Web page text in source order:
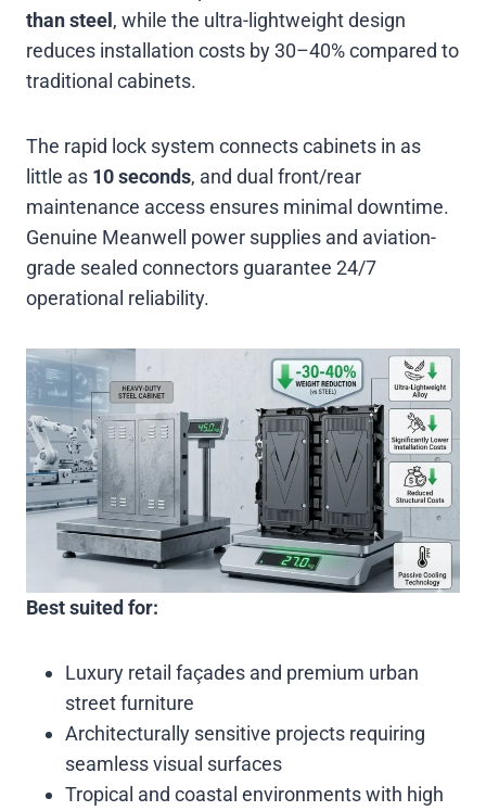
than steel , while the ultra-lightweight design
reduces installation costs by 30–40% compared to
traditional cabinets.
The rapid lock system connects cabinets in as
little as 10 seconds, and dual front/rear
maintenance access ensures minimal downtime.
Genuine Meanwell power supplies and aviation-
grade sealed connectors guarantee 24/7
operational reliability.
Best suited for:
Luxury retail façades and premium urban
street furniture
Architecturally sensitive projects requiring
seamless visual surfaces
Tropical and coastal environments with high